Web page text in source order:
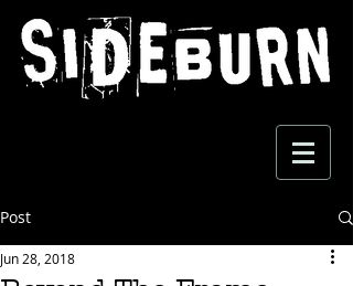
Post
Jun 28, 2018